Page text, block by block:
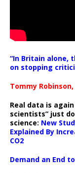
“In Britain alone,
on stopping
Tommy
Real data is
scientists” just
science: New
Explained By
CO2
Demand an End